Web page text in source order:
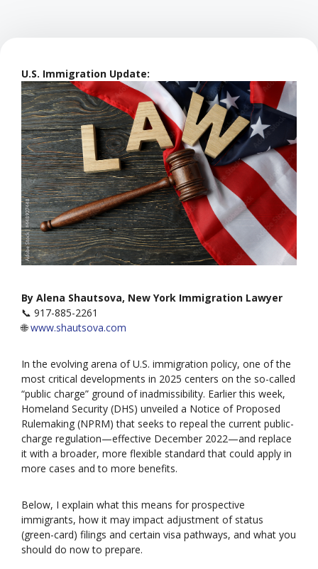
U.S. Immigration Update:
By Alena Shautsova, New York Immigration Lawyer
📞 917-885-2261
🌐www.shautsova.com
In the evolving arena of U.S. immigration policy, one of the
most critical developments in 2025 centers on the so-called
“public charge” ground of inadmissibility. Earlier this week,
Homeland Security (DHS) unveiled a Notice of Proposed
Rulemaking (NPRM) that seeks to repeal the current public-
charge regulation—effective December 2022—and replace
it with a broader, more flexible standard that could apply in
more cases and to more benefits.
Below, I explain what this means for prospective
immigrants, how it may impact adjustment of status
(green-card) filings and certain visa pathways, and what you
should do now to prepare.